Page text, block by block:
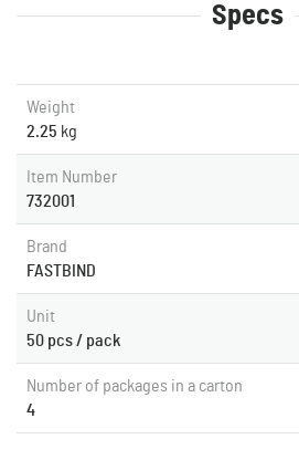
Specs
Weight
2.25 kg
Item Number
732001
Brand
FASTBIND
Unit
50 pcs / pack
Number of packages in a carton
4